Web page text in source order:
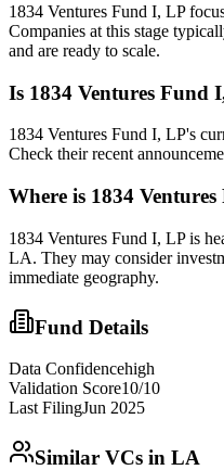
1834 Ventures Fund I, LP
Companies at this stage
and are ready to scale.
Is 1834 Ventures Fund
1834 Ventures Fund I, LP's
Check their recent
Where is 1834
1834 Ventures Fund I, LP is
LA. They may consider
immediate geography.
Fund Details
Data Confidencehigh
Validation Score10/10
Last FilingJun 2025
Similar VCs in LA